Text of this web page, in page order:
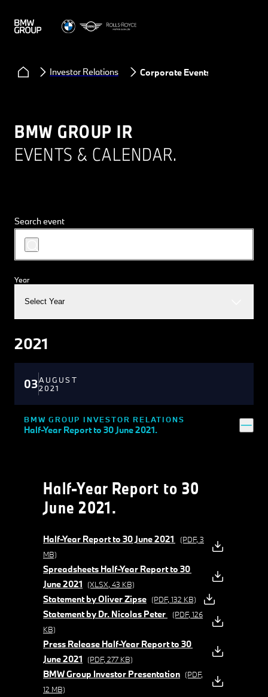
Investor Relations Corporate Events
BMW GROUP IR
EVENTS & CALENDAR.
Search event
Year
Select Year
2021
03AUGUST
2021
BMW GROUP INVESTOR RELATIONS
Half-Year Report to 30 June 2021.
Half-Year Report to 30
June 2021.
Half-Year Report to 30 June 2021
(PDF, 3
MB)
Spreadsheets Half-Year Report to 30
June 2021
(XLSX, 43 KB)
Statement by Oliver Zipse (PDF, 132 KB)
Statement by Dr. Nicolas Peter
(PDF, 126
KB)
Press Release Half-Year Report to 30
June 2021
(PDF, 277 KB)
BMW Group Investor Presentation (PDF,
12 MB)